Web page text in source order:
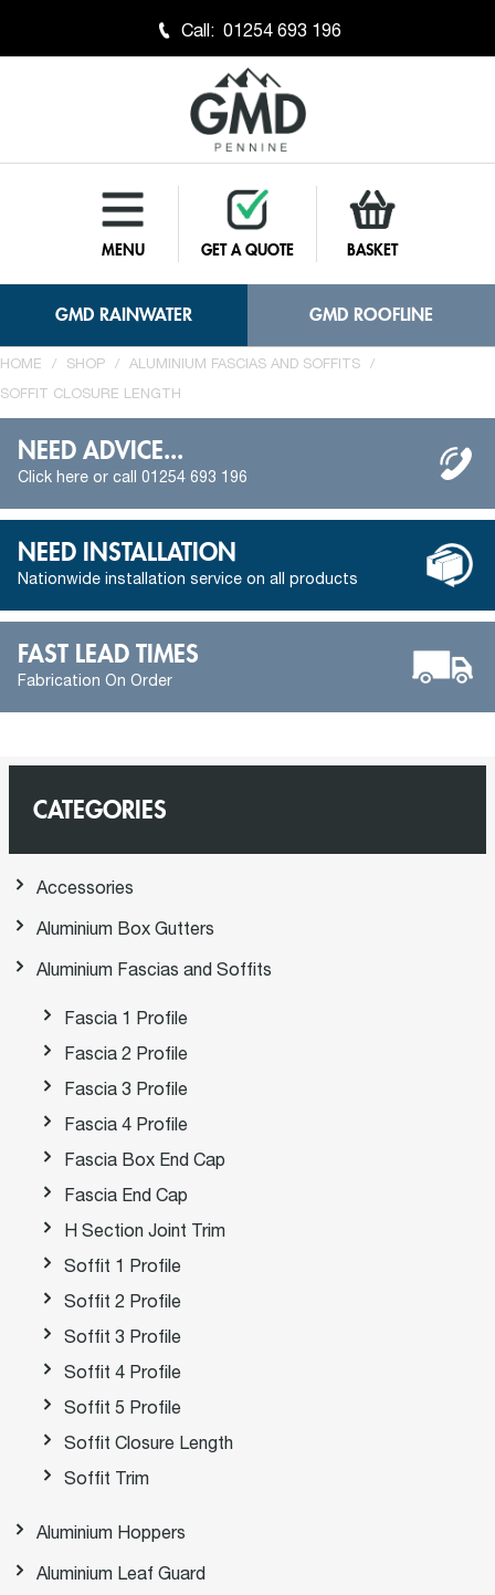
Call: 01254 693 196
MENU GET A QUOTE BASKET
GMD RAINWATER GMD ROOFLINE
HOME / SHOP / ALUMINIUM FASCIAS AND SOFFITS /
SOFFIT CLOSURE LENGTH
NEED ADVICE...
Click here or call 01254 693 196
NEED INSTALLATION
Nationwide installation service on all products
FAST LEAD TIMES
Fabrication On Order
CATEGORIES
Accessories
Aluminium Box Gutters
Aluminium Fascias and Soffits
Fascia 1 Profile
Fascia 2 Profile
Fascia 3 Profile
Fascia 4 Profile
Fascia Box End Cap
Fascia End Cap
H Section Joint Trim
Soffit 1 Profile
Soffit 2 Profile
Soffit 3 Profile
Soffit 4 Profile
Soffit 5 Profile
Soffit Closure Length
Soffit Trim
Aluminium Hoppers
Aluminium Leaf Guard